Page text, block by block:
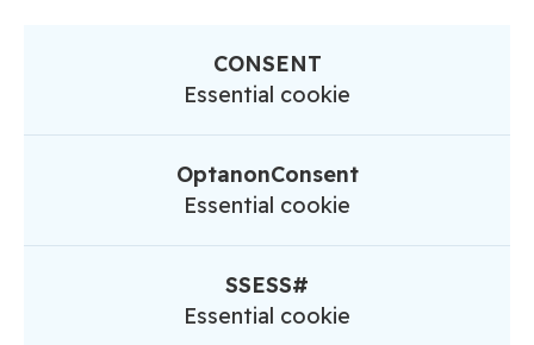
CONSENT
Essential cookie
OptanonConsent
Essential cookie
SSESS#
Essential cookie